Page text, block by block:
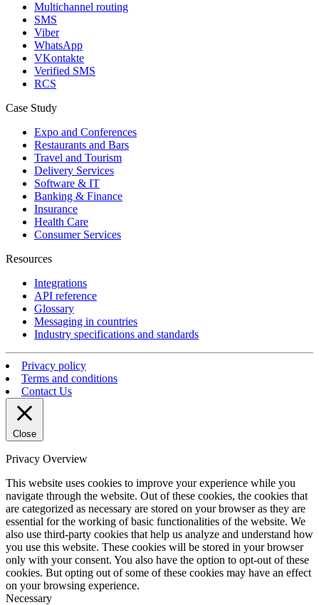
Multichannel routing
SMS
Viber
WhatsApp
VKontakte
Verified SMS
RCS
Case Study
Expo and Conferences
Restaurants and Bars
Travel and Tourism
Delivery Services
Software & IT
Banking & Finance
Insurance
Health Care
Consumer Services
Resources
Integrations
API reference
Glossary
Messaging in countries
Industry specifications and standards
Privacy policy
Terms and conditions
Contact Us
Close
Privacy Overview
This website uses cookies to improve your experience while you
navigate through the website. Out of these cookies, the cookies that
are categorized as necessary are stored on your browser as they are
essential for the working of basic functionalities of the website. We
also use third-party cookies that help us analyze and understand how
you use this website. These cookies will be stored in your browser
only with your consent. You also have the option to opt-out of these
cookies. But opting out of some of these cookies may have an effect
on your browsing experience.
Necessary